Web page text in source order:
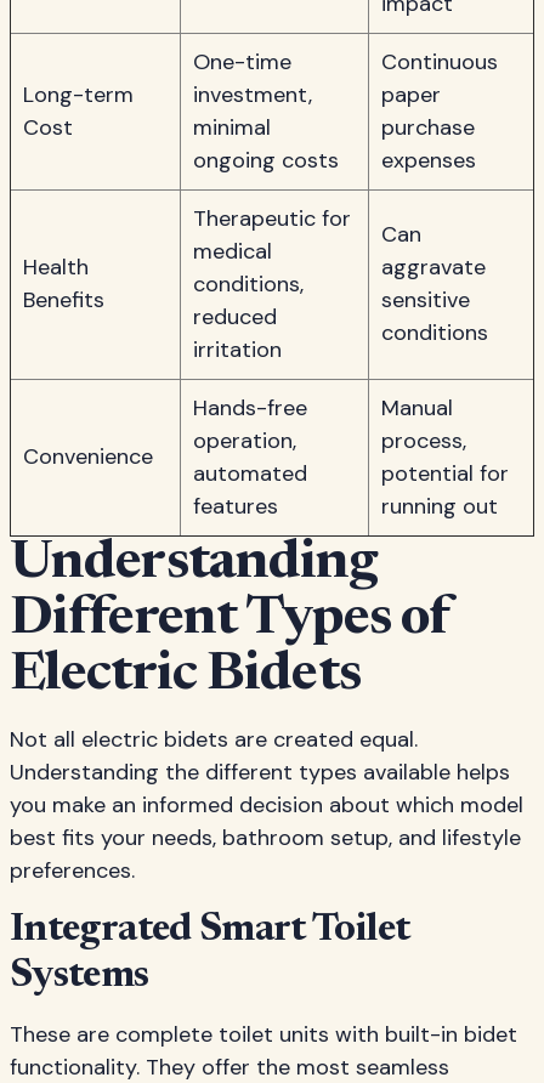
Long-term
Cost
One-time
investment,
minimal
ongoing costs
Continuous
paper
purchase
expenses
Health
Benefits
Therapeutic for
medical
conditions,
reduced
irritation
Can
aggravate
sensitive
conditions
Convenience
Hands-free
operation,
automated
features
Manual
process,
potential for
running out
Understanding
Different Types of
Electric Bidets
Not all electric bidets are created equal.
Understanding the different types available helps
you make an informed decision about which model
best fits your needs, bathroom setup, and lifestyle
preferences.
Integrated Smart Toilet
Systems
These are complete toilet units with built-in bidet
functionality. They offer the most seamless